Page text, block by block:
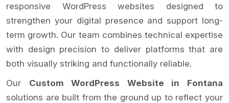
responsive WordPress websites designed to
strengthen your digital presence and support long-
term growth. Our team combines technical expertise
with design precision to deliver platforms that are
both visually striking and functionally reliable.
Our Custom WordPress Website in Fontana
solutions are built from the ground up to reflect your